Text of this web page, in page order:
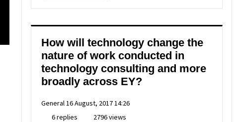
How will technology change the
nature of work conducted in
technology consulting and more
broadly across EY?
General16 August, 2017 14:26
6 replies
2796 views